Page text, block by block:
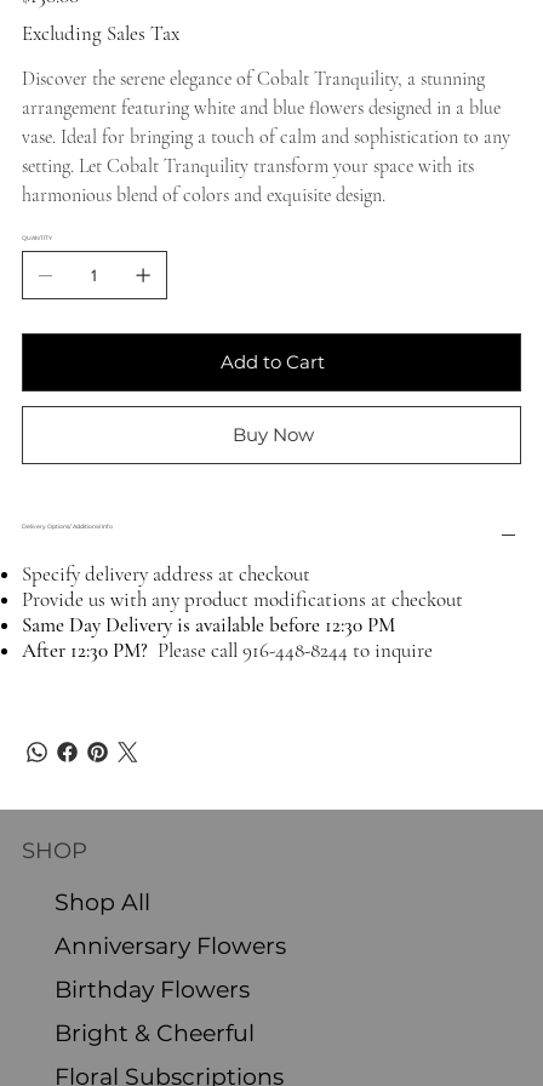
Excluding Sales Tax
Discover the serene elegance of Cobalt Tranquility, a stunning
arrangement featuring white and blue flowers designed in a blue
vase. Ideal for bringing a touch of calm and sophistication to any
setting. Let Cobalt Tranquility transform your space with its
harmonious blend of colors and exquisite design.
QUANTITY
Add to Cart
Buy Now
Delivery Options/ Additional Info
Specify delivery address at checkout
Provide us with any product modifications at checkout
Same Day Delivery is available before 12:30 PM
After 12:30 PM? Please call 916-448-8244 to inquire
SHOP
Shop All
Anniversary Flowers
Birthday Flowers
Bright & Cheerful
Floral Subscriptions